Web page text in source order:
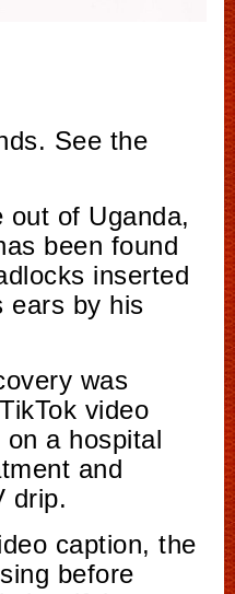
See the
out of Uganda,
been found
inserted
ears by his
was
video
a hospital
and
drip.
caption, the
before